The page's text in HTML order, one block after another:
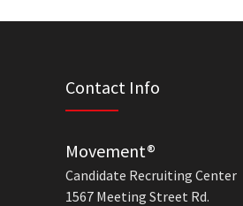
Contact Info
Movement®
Candidate Recruiting Center
1567 Meeting Street Rd.